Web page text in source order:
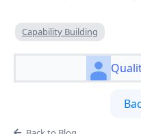
Capability Building